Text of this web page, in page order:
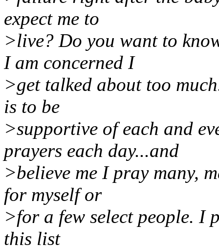
expect me to
>live? Do you want to
I am concerned I
>get talked about too
is to be
>supportive of each and
prayers each day...and
>believe me I pray many,
for myself or
>for a few select people. I
this list